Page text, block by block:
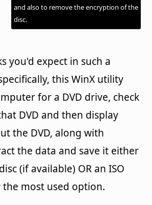
and also to remove the encryption of the
disc.
you'd expect in such a
this WinX utility
for a DVD drive, check
DVD and then display
the DVD, along with
the data and save it either
(if available) OR an ISO
most used option.